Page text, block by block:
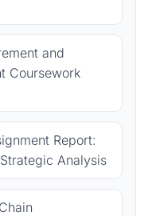
and
Coursework
Report:
Analysis